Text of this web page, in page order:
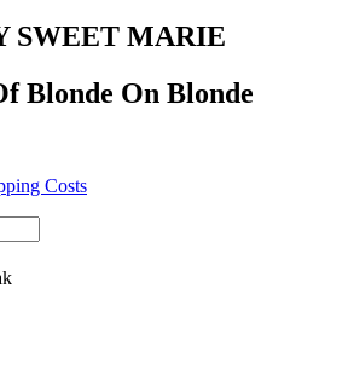
SWEET MARIE
Blonde On Blonde
Costs